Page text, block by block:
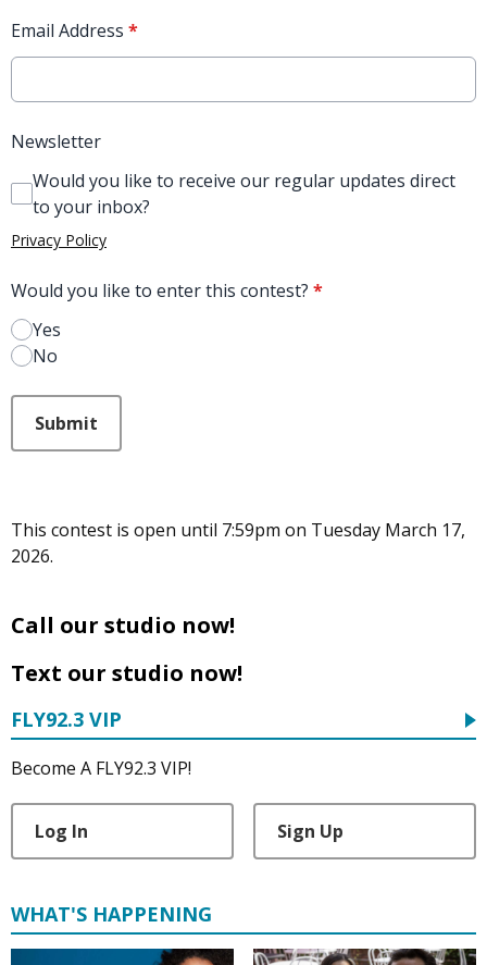
Email Address *
Newsletter
Would you like to receive our regular updates direct
to your inbox?
Privacy Policy
Would you like to enter this contest? *
Yes
No
Submit
This contest is open until 7:59pm on Tuesday March 17,
2026.
Call our studio now!
Text our studio now!
FLY92.3 VIP
Become A FLY92.3 VIP!
Log In Sign Up
WHAT'S HAPPENING